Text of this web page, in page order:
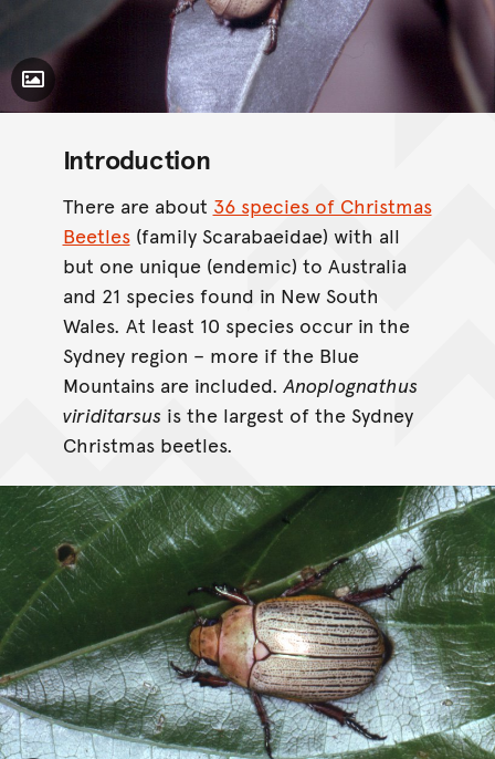
Toggle Caption
Introduction
There are about 36 species of Christmas
Beetles(family Scarabaeidae) with all
but one unique (endemic) to Australia
and 21 species found in New South
Wales. At least 10 species occur in the
Sydney region – more if the Blue
Mountains are included.Anoplognathus
viriditarsus is the largest of the Sydney
Christmas beetles.